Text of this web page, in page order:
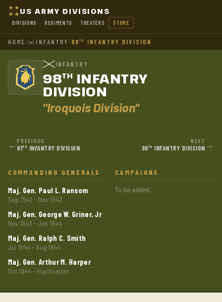
US ARMY DIVISIONS
DIVISIONS REGIMENTS THEATERS STORE
HOME› INFANTRY › 98TH INFANTRY DIVISION
INFANTRY
98TH INFANTRY
DIVISION
"Iroquois Division"
← PREVIOUS
97TH INFANTRY DIVISION
NEXT
99TH INFANTRY DIVISION →
COMMANDING GENERALS
Maj. Gen. Paul L. Ransom
Sep 1942 - Nov 1943
Maj. Gen. George W. Griner, Jr
Nov 1943 - Jun 1944
Maj. Gen. Ralph C. Smith
Jul 1944 - Aug 1944
Maj. Gen. Arthur M. Harper
Oct 1944 - inactivation
CAMPAIGNS
To be added.